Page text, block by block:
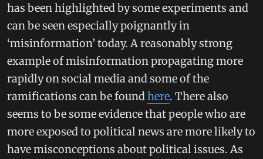
has been highlighted by some experiments and
can be seen especially poignantly in
‘misinformation’ today. A reasonably strong
example of misinformation propagating more
rapidly on social media and some of the
ramifications can be foundhere. There also
seems to be some evidence that people who are
more exposed to political news are more likely to
have misconceptions about political issues. As